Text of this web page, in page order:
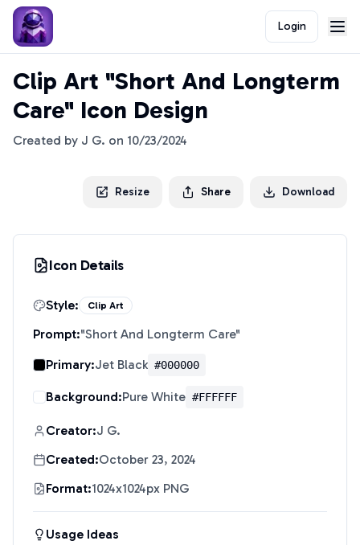
Login
Clip Art "Short And Longterm
Care" Icon Design
Created by J G. on 10/23/2024
Resize Share Download
Icon Details
Style: Clip Art
Prompt:"Short And Longterm Care"
Primary:Jet Black #000000
Background:Pure White #FFFFFF
Creator:J G.
Created:October 23, 2024
Format:1024x1024px PNG
Usage Ideas